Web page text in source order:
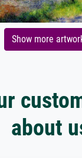
Show more
about